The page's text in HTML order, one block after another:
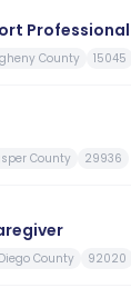
Professional
County 15045
County 29936
County 92020